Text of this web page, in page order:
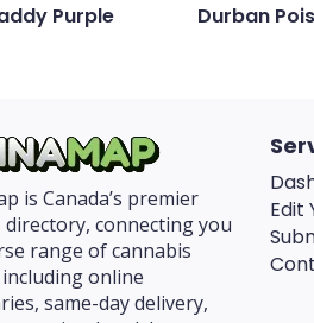
Purple Durban
is Canada’s premier
directory, connecting you
range of cannabis
online
same-day delivery,
Edit